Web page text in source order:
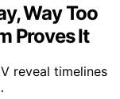
Way Too
Proves It
reveal timelines